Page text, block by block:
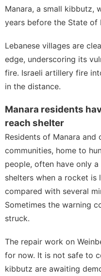
Manara, a small kibbutz,
years before the State of
Lebanese villages are
edge, underscoring its
fire. Israeli artillery fire
in the distance.
Manara residents
reach shelter
Residents of Manara and
communities, home to
people, often have only
shelters when a rocket is
compared with several
Sometimes the warning
struck.
The repair work on
for now. It is not safe to
kibbutz are awaiting